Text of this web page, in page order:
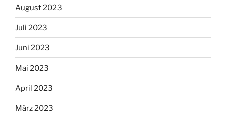
August 2023
Juli 2023
Juni 2023
Mai 2023
April 2023
März 2023